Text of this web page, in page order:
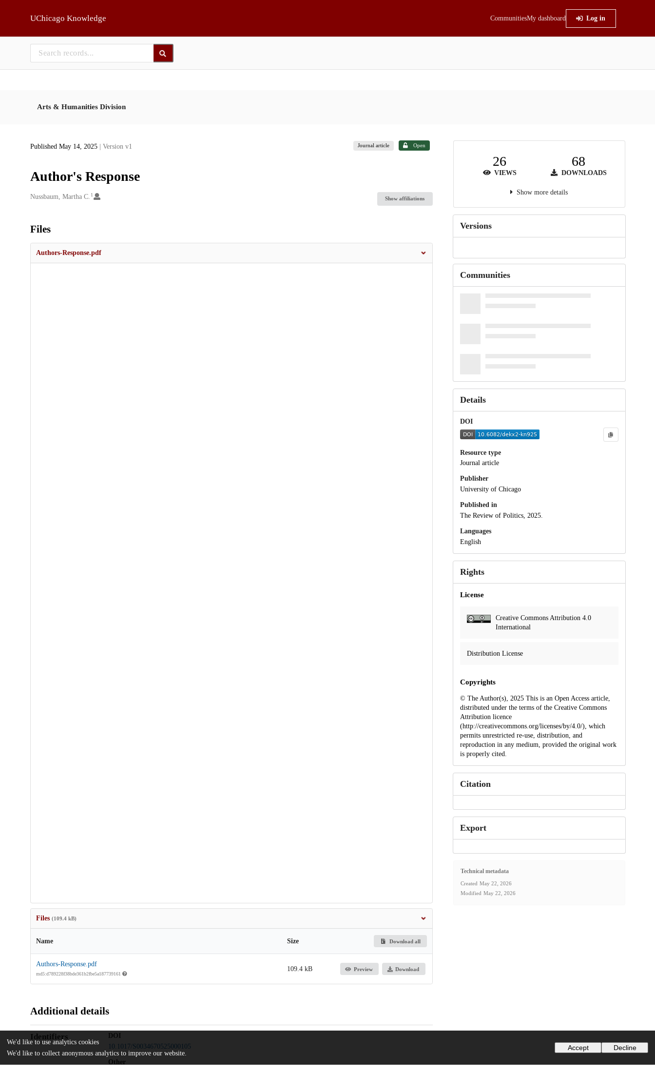
UChicago Knowledge CommunitiesMy dashboard Log in
Arts & Humanities Division
Published May 14, 2025 | Version v1 Journal article Open
Author's Response
Creators
Nussbaum, Martha C. 1
Show affiliations
Files
Authors-Response.pdf
Files (109.4 kB)
Name Size Download all
Authors-Response.pdf
md5:d789228f38bde361b2fbe5a187739161
109.4 kB Preview Download
Additional details
Identifiers
DOI
10.1017/S0034670525000105
Other
26
VIEWS
68
DOWNLOADS
Show more details
Versions
Communities
Details
DOI
Resource type
Journal article
Publisher
University of Chicago
Published in
The Review of Politics, 2025.
Languages
English
Rights
License
Creative Commons Attribution 4.0
International
Distribution License
Copyrights
© The Author(s), 2025 This is an Open Access article,
distributed under the terms of the Creative Commons
Attribution licence
(http://creativecommons.org/licenses/by/4.0/), which
permits unrestricted re-use, distribution, and
reproduction in any medium, provided the original work
is properly cited.
Citation
Export
Technical metadata
Created May 22, 2026
Modified May 22, 2026
We'd like to use analytics cookies
We'd like to collect anonymous analytics to improve our website.
Accept Decline